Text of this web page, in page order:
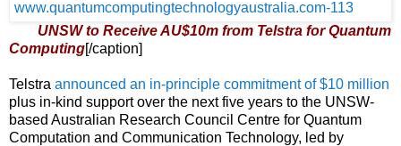
UNSW to Receive AU$10m from Telstra for Quantum
Computing[/caption]
Telstra announced an in-principle commitment of $10 million
plus in-kind support over the next five years to the UNSW-
based Australian Research Council Centre for Quantum
Computation and Communication Technology, led by